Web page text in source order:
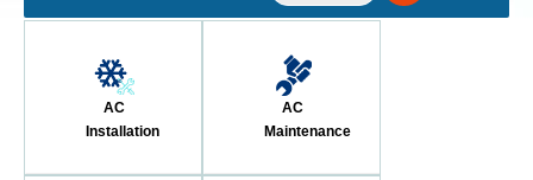
AC
Installation
AC
Maintenance